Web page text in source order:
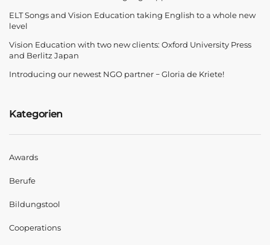
ELT Songs and Vision Education taking English to a whole new
level
Vision Education with two new clients: Oxford University Press
and Berlitz Japan
Introducing our newest NGO partner − Gloria de Kriete!
Kategorien
Awards
Berufe
Bildungstool
Cooperations